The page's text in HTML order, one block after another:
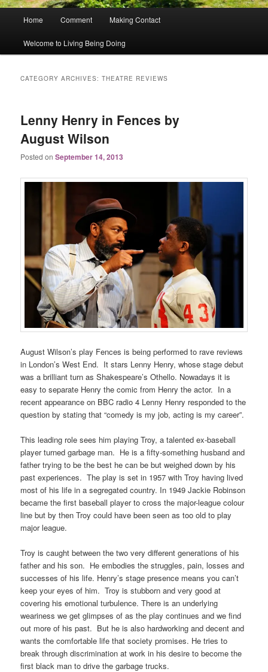
Home Comment Making Contact
Welcome to Living Being Doing
CATEGORY ARCHIVES:THEATRE REVIEWS
Lenny Henry in Fences by
August Wilson
Posted onSeptember 14, 2013
August Wilson’s play Fences is being performed to rave reviews
in London’s West End. It stars Lenny Henry, whose stage debut
was a brilliant turn as Shakespeare’s Othello. Nowadays it is
easy to separate Henry the comic from Henry the actor. In a
recent appearance on BBC radio 4 Lenny Henry responded to the
question by stating that “comedy is my job, acting is my career”.
This leading role sees him playing Troy, a talented ex-baseball
player turned garbage man. He is a fifty-something husband and
father trying to be the best he can be but weighed down by his
past experiences. The play is set in 1957 with Troy having lived
most of his life in a segregated country. In 1949 Jackie Robinson
became the first baseball player to cross the major-league colour
line but by then Troy could have been seen as too old to play
major league.
Troy is caught between the two very different generations of his
father and his son. He embodies the struggles, pain, losses and
successes of his life. Henry’s stage presence means you can’t
keep your eyes of him. Troy is stubborn and very good at
covering his emotional turbulence. There is an underlying
weariness we get glimpses of as the play continues and we find
out more of his past. But he is also hardworking and decent and
wants the comfortable life that society promises. He tries to
break through discrimination at work in his desire to become the
first black man to drive the garbage trucks.